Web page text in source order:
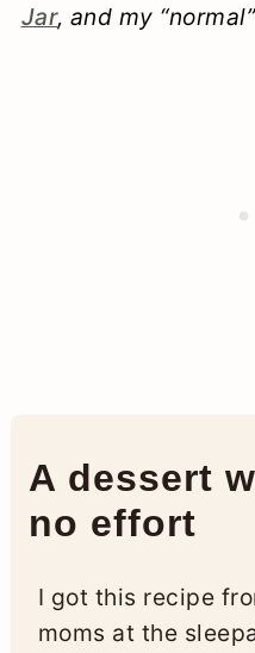
Jar, and my “normal”
A dessert
no effort
I got this recipe
moms at the